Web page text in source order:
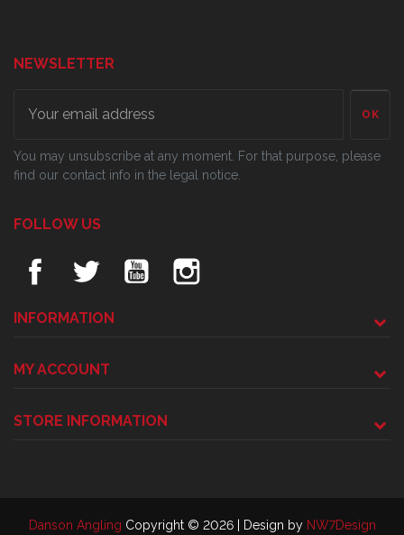
NEWSLETTER
OK
You may unsubscribe at any moment. For that purpose, please
find our contact info in the legal notice.
FOLLOW US
INFORMATION
MY ACCOUNT
STORE INFORMATION
Danson Angling Copyright © 2026 | Design by NW7Design